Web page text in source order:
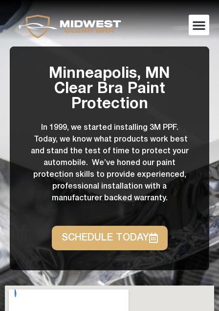
Minneapolis, MN
Clear Bra Paint
Protection
In 1999, we started installing 3M PPF.
Today, we know what products work best
and stand the test of time to protect your
automobile. We’ve honed our paint
protection skills to provide experienced,
professional installation with a
manufacturer backed warranty.
SCHEDULE TODAY